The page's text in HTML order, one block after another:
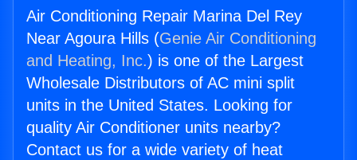
Air Conditioning Repair Marina Del Rey
Near Agoura Hills (Genie Air Conditioning
and Heating, Inc.) is one of the Largest
Wholesale Distributors of AC mini split
units in the United States. Looking for
quality Air Conditioner units nearby?
Contact us for a wide variety of heat